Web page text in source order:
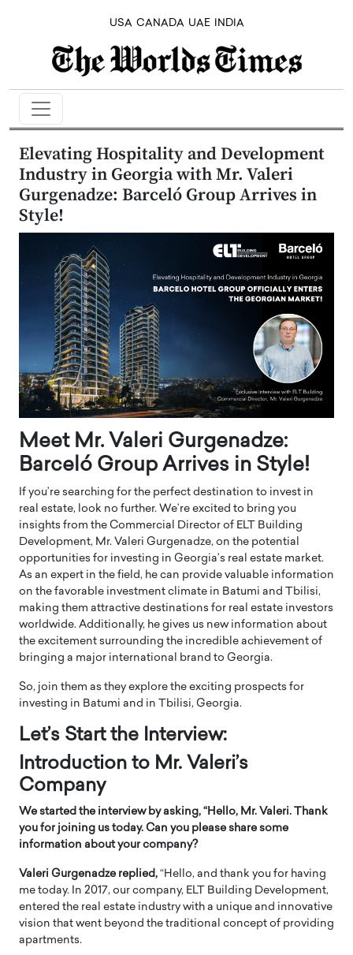
USA CANADA UAE INDIA
Elevating Hospitality and Development
Industry in Georgia with Mr. Valeri
Gurgenadze: Barceló Group Arrives in
Style!
Meet Mr. Valeri Gurgenadze:
Barceló Group Arrives in Style!
If you’re searching for the perfect destination to invest in
real estate, look no further. We’re excited to bring you
insights from the Commercial Director of ELT Building
Development, Mr. Valeri Gurgenadze, on the potential
opportunities for investing in Georgia’s real estate market.
As an expert in the field, he can provide valuable information
on the favorable investment climate in Batumi and Tbilisi,
making them attractive destinations for real estate investors
worldwide. Additionally, he gives us new information about
the excitement surrounding the incredible achievement of
bringing a major international brand to Georgia.
So, join them as they explore the exciting prospects for
investing in Batumi and in Tbilisi, Georgia.
Let’s Start the Interview:
Introduction to Mr. Valeri’s
Company
We started the interview by asking, “Hello, Mr. Valeri. Thank
you for joining us today. Can you please share some
information about your company?
Valeri Gurgenadze replied, “Hello, and thank you for having
me today. In 2017, our company, ELT Building Development,
entered the real estate industry with a unique and innovative
vision that went beyond the traditional concept of providing
apartments.